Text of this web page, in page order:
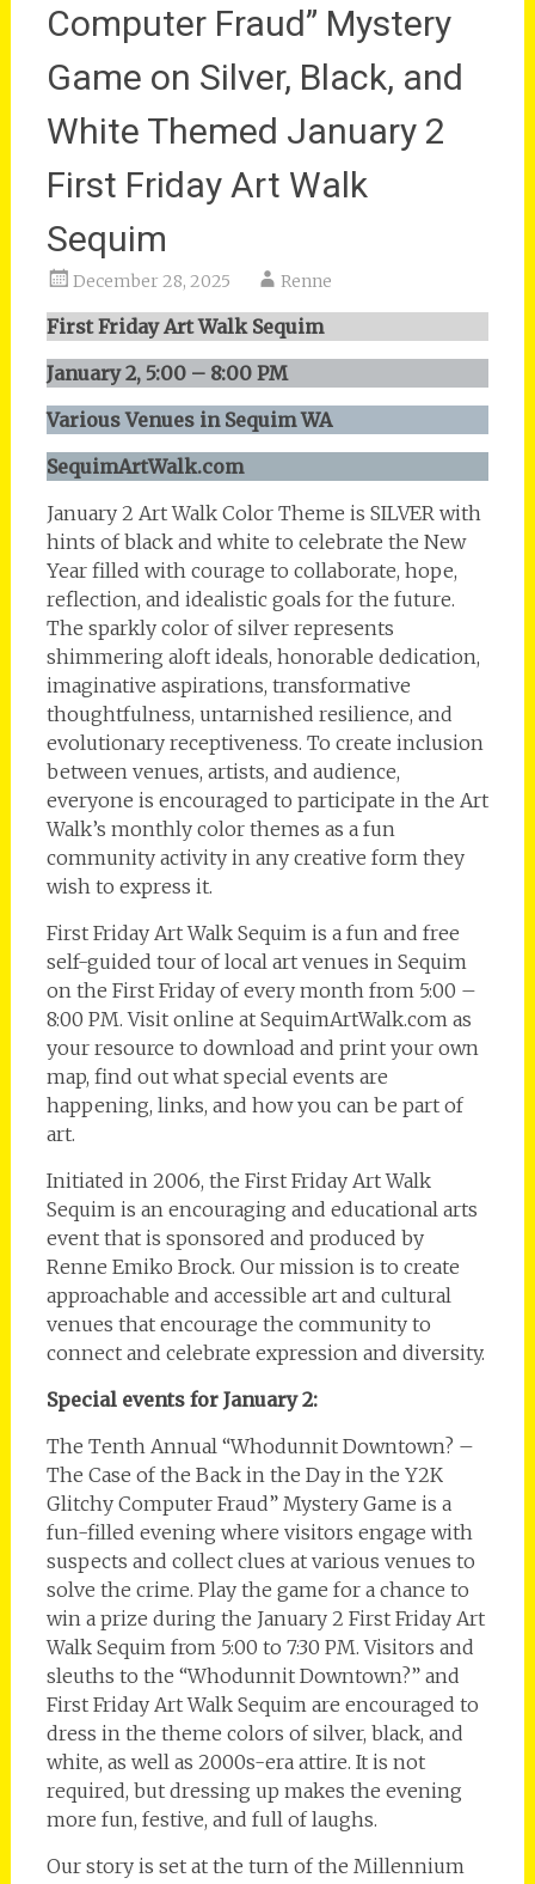
Computer Fraud” Mystery
Game on Silver, Black, and
White Themed January 2
First Friday Art Walk
Sequim
December 28, 2025 Renne
First Friday Art Walk Sequim
January 2, 5:00 – 8:00 PM
Various Venues in Sequim WA
SequimArtWalk.com
January 2 Art Walk Color Theme is SILVER with
hints of black and white to celebrate the New
Year filled with courage to collaborate, hope,
reflection, and idealistic goals for the future.
The sparkly color of silver represents
shimmering aloft ideals, honorable dedication,
imaginative aspirations, transformative
thoughtfulness, untarnished resilience, and
evolutionary receptiveness. To create inclusion
between venues, artists, and audience,
everyone is encouraged to participate in the Art
Walk’s monthly color themes as a fun
community activity in any creative form they
wish to express it.
First Friday Art Walk Sequim is a fun and free
self-guided tour of local art venues in Sequim
on the First Friday of every month from 5:00 –
8:00 PM. Visit online at SequimArtWalk.com as
your resource to download and print your own
map, find out what special events are
happening, links, and how you can be part of
art.
Initiated in 2006, the First Friday Art Walk
Sequim is an encouraging and educational arts
event that is sponsored and produced by
Renne Emiko Brock. Our mission is to create
approachable and accessible art and cultural
venues that encourage the community to
connect and celebrate expression and diversity.
Special events for January 2:
The Tenth Annual “Whodunnit Downtown? –
The Case of the Back in the Day in the Y2K
Glitchy Computer Fraud” Mystery Game is a
fun-filled evening where visitors engage with
suspects and collect clues at various venues to
solve the crime. Play the game for a chance to
win a prize during the January 2 First Friday Art
Walk Sequim from 5:00 to 7:30 PM. Visitors and
sleuths to the “Whodunnit Downtown?” and
First Friday Art Walk Sequim are encouraged to
dress in the theme colors of silver, black, and
white, as well as 2000s-era attire. It is not
required, but dressing up makes the evening
more fun, festive, and full of laughs.
Our story is set at the turn of the Millennium